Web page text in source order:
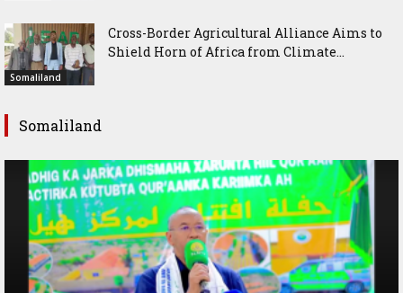
Somaliland
Cross-Border Agricultural Alliance Aims to
Shield Horn of Africa from Climate...
Somaliland